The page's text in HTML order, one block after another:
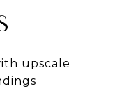
upscale